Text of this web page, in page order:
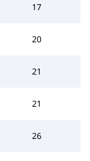
17
20
21
21
26